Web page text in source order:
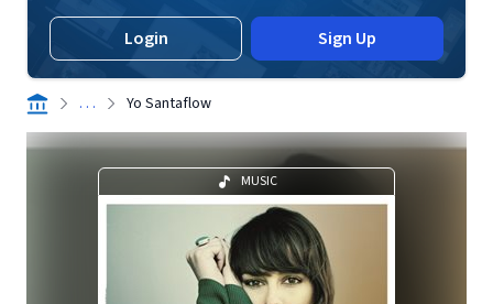
Login Sign Up
. . . Yo Santaflow
MUSIC